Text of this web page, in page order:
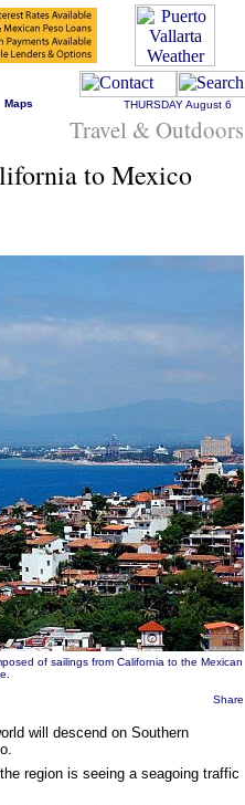
Maps THURSDAYAugust 6
Travel & Outdoors
to Mexico
of sailings from California to the Mexican
Share
will descend on Southern
region is seeing a seagoing traffic